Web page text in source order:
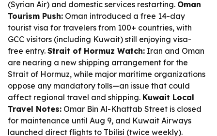
(Syrian Air) and domestic services restarting. Oman
Tourism Push: Oman introduced a free 14-day
tourist visa for travelers from 100+ countries, with
GCC visitors (including Kuwait) still enjoying visa-
free entry. Strait of Hormuz Watch: Iran and Oman
are nearing a new shipping arrangement for the
Strait of Hormuz, while major maritime organizations
oppose any mandatory tolls—an issue that could
affect regional travel and shipping. Kuwait Local
Travel Notes: Omar Bin Al-Khattab Street is closed
for maintenance until Aug 9, and Kuwait Airways
launched direct flights to Tbilisi (twice weekly).